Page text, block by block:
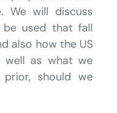
We will discuss
used that fall
also how the US
well as what we
should we